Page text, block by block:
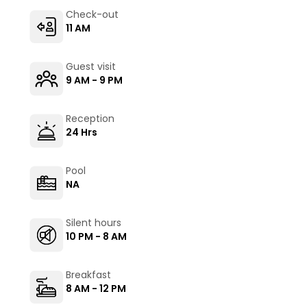
Check-out
11 AM
Guest visit
9 AM - 9 PM
Reception
24 Hrs
Pool
NA
Silent hours
10 PM - 8 AM
Breakfast
8 AM - 12 PM